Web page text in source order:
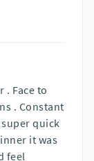
. Face to
. Constant
quick
it was
feel